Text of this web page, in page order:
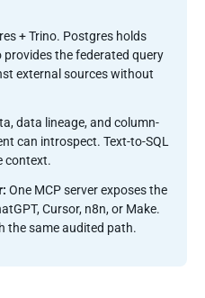
+ Trino. Postgres holds
provides the federated query
external sources without
data lineage, and column-
can introspect. Text-to-SQL
context.
One MCP server exposes the
Cursor, n8n, or Make.
the same audited path.